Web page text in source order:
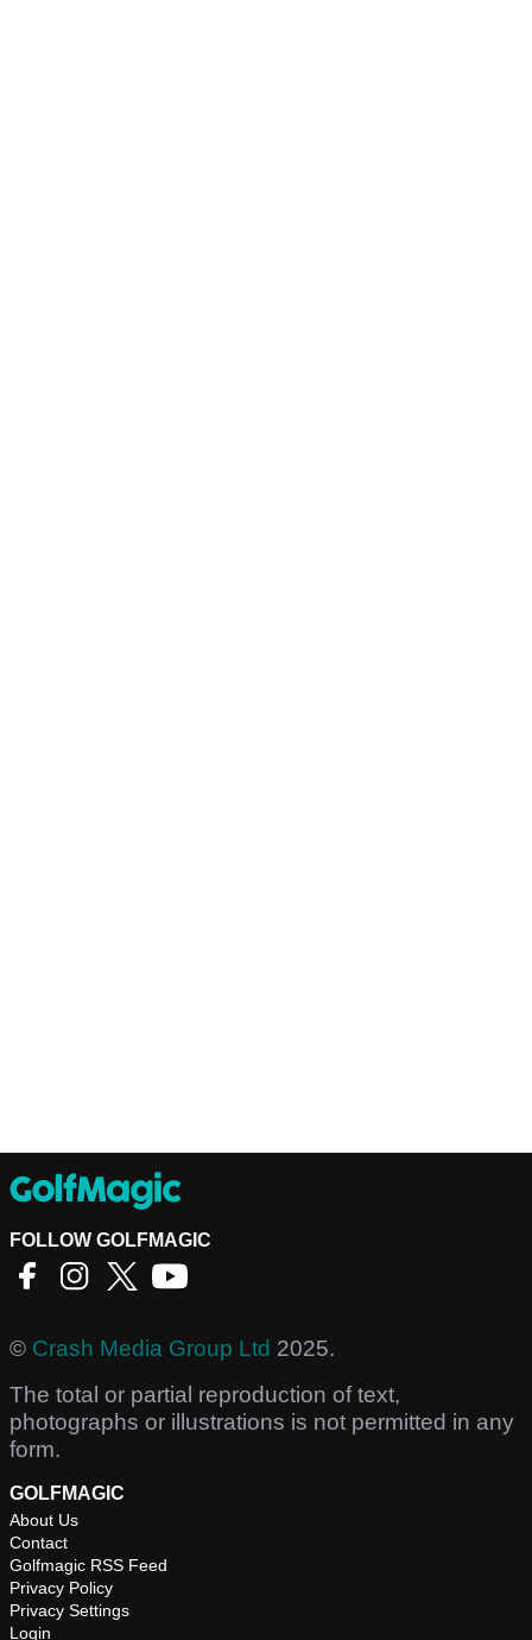
FOLLOW GOLFMAGIC
© Crash Media Group Ltd 2025.
The total or partial reproduction of text,
photographs or illustrations is not permitted in any
form.
GOLFMAGIC
About Us
Contact
Golfmagic RSS Feed
Privacy Policy
Privacy Settings
Login